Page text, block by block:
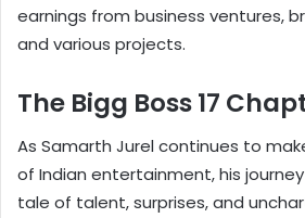
earnings from business ventures,
and various projects.
The Bigg Boss 17
As Samarth Jurel continues to
of Indian entertainment, his
tale of talent, surprises, and